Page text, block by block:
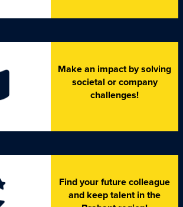
Make an impact by solving
societal or company
challenges!
Find your future colleague
and keep talent in the